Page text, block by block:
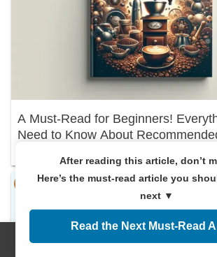
A Must-Read for Beginners!
Need to Know About
After reading this article, don’t
Here’s the must-read article you
next ▼
Read the Next Must-Read